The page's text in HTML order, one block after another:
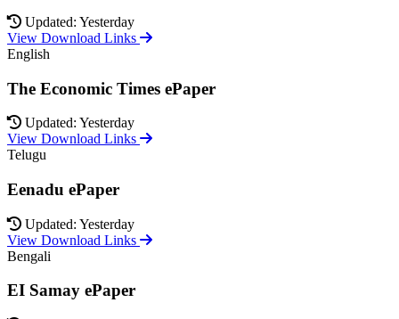
Updated: Yesterday
View Download Links
English
The Economic Times ePaper
Updated: Yesterday
View Download Links
Telugu
Eenadu ePaper
Updated: Yesterday
View Download Links
Bengali
EI Samay ePaper